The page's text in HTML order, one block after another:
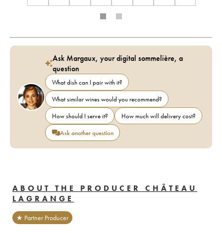
Ask Margaux, your digital sommelière, a
question
What dish can I pair with it?
What similar wines would you recommend?
How should I serve it?
How much will delivery cost?
Ask another question
ABOUT THE PRODUCER CHÂTEAU
LAGRANGE
★ Partner Producer